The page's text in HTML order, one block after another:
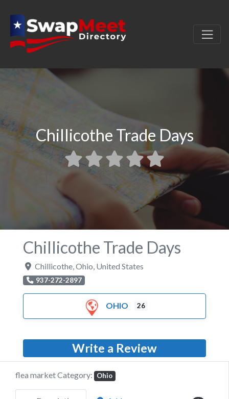
Chillicothe Trade Days
Chillicothe Trade Days
Chillicothe Ohio United States
937-272-2897
OHIO 26
Write a Review
flea market Category: Ohio